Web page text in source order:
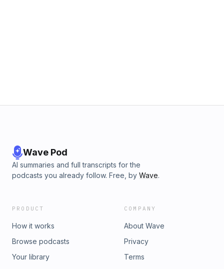
Wave Pod
AI summaries and full transcripts for the
podcasts you already follow. Free, by Wave.
PRODUCT
How it works
Browse podcasts
Your library
COMPANY
About Wave
Privacy
Terms